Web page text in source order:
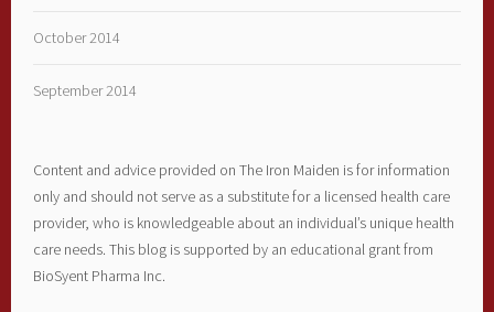
October 2014
September 2014
Content and advice provided on The Iron Maiden is for information
only and should not serve as a substitute for a licensed health care
provider, who is knowledgeable about an individual’s unique health
care needs. This blog is supported by an educational grant from
BioSyent Pharma Inc.